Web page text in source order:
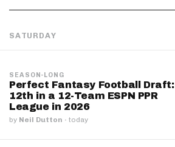
SATURDAY
SEASON-LONG
Perfect Fantasy Football Draft:
12th in a 12-Team ESPN PPR
League in 2026
by Neil Dutton · today